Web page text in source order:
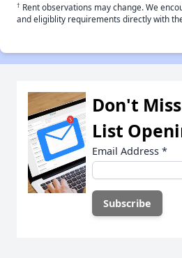
† Rent observations may change. We
and eligiblity requirements directly with
Don't
List
Email Address *